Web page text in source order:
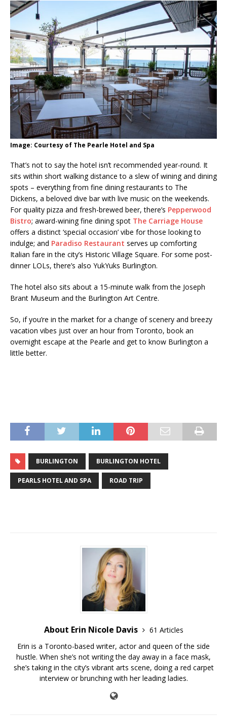
Image: Courtesy of The Pearle Hotel and Spa
That’s not to say the hotel isn’t recommended year-round. It
sits within short walking distance to a slew of wining and dining
spots – everything from fine dining restaurants to The
Dickens, a beloved dive bar with live music on the weekends.
For quality pizza and fresh-brewed beer, there’s Pepperwood
Bistro; award-wining fine dining spot The Carriage House
offers a distinct ‘special occasion’ vibe for those looking to
indulge; and Paradiso Restaurant serves up comforting
Italian fare in the city’s Historic Village Square. For some post-
dinner LOLs, there’s also YukYuks Burlington.
The hotel also sits about a 15-minute walk from the Joseph
Brant Museum and the Burlington Art Centre.
So, if you’re in the market for a change of scenery and breezy
vacation vibes just over an hour from Toronto, book an
overnight escape at the Pearle and get to know Burlington a
little better.
BURLINGTON BURLINGTON HOTEL
PEARLS HOTEL AND SPA ROAD TRIP
About Erin Nicole Davis
61 Articles
Erin is a Toronto-based writer, actor and queen of the side
hustle. When she’s not writing the day away in a face mask,
she’s taking in the city’s vibrant arts scene, doing a red carpet
interview or brunching with her leading ladies.